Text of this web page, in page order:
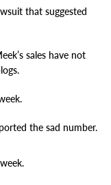
that suggested
sales have not
the sad number.